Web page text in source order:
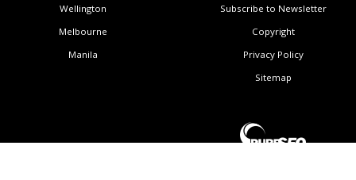
Wellington
Melbourne
Manila
Subscribe to Newsletter
Copyright
Privacy Policy
Sitemap